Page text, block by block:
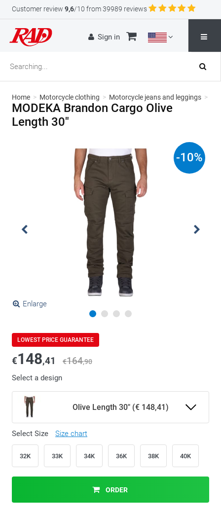
Customer review 9,6/10 from 39989 reviews
Sign in
Home > Motorcycle clothing > Motorcycle jeans and leggings >
MODEKA Brandon Cargo Olive
Length 30"
Enlarge
-10%
LOWEST PRICE GUARANTEE
€148,41 €164,90
Select a design
Olive Length 30" (€ 148,41)
Select Size Size chart
32K 33K 34K 36K 38K 40K
ORDER